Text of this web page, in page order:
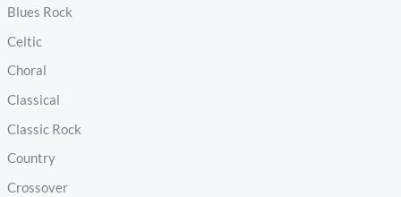
Blues Rock
Celtic
Choral
Classical
Classic Rock
Country
Crossover